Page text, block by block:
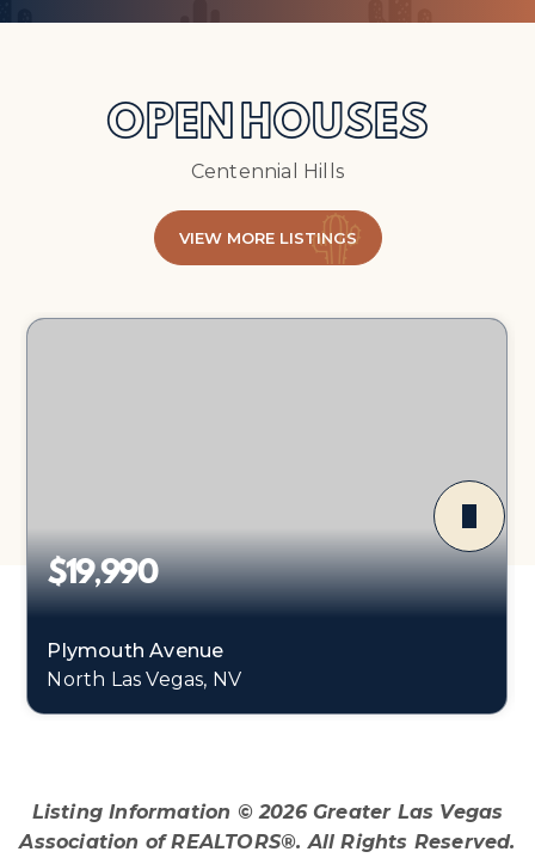
OPEN HOUSES
Centennial Hills
VIEW MORE LISTINGS
$19,990
Plymouth Avenue
North Las Vegas, NV
Listing Information ©2026Greater Las Vegas
Association of REALTORS®. All Rights Reserved.